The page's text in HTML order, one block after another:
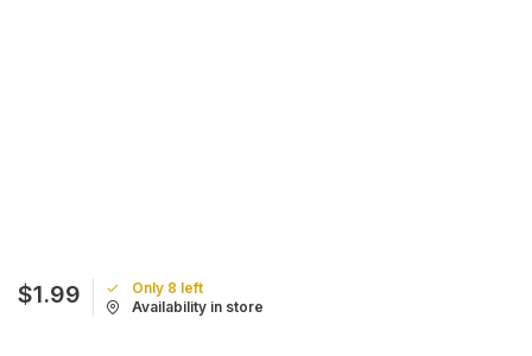
$1.99
Only 8 left
Availability in store